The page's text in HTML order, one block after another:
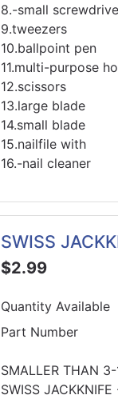
8.-small
9.tweezers
10.ballpoint pen
11.multi-purpose
12.scissors
13.large blade
14.small blade
15.nailfile with
16.-nail cleaner
SWISS
$2.99
Quantity Available
Part Number
SMALLER THAN
SWISS